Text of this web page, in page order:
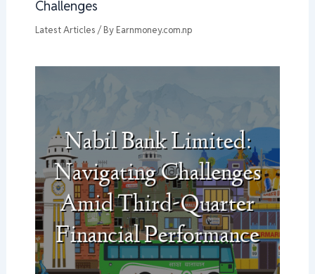
Challenges
Latest Articles / By Earnmoney.com.np